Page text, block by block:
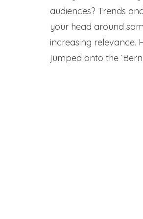
audiences? Trends
your head around
increasing relevance.
jumped onto the